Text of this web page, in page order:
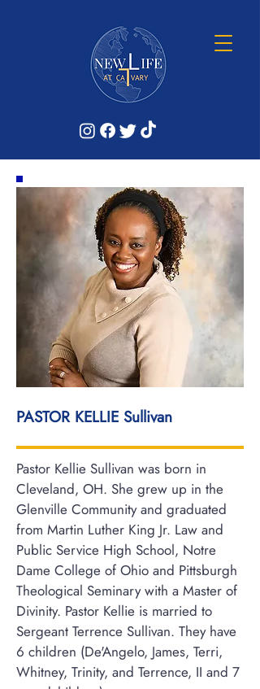
PASTOR KELLIE Sullivan
Pastor Kellie Sullivan was born in
Cleveland, OH. She grew up in the
Glenville Community and graduated
from Martin Luther King Jr. Law and
Public Service High School, Notre
Dame College of Ohio and Pittsburgh
Theological Seminary with a Master of
Divinity. Pastor Kellie is married to
Sergeant Terrence Sullivan. They have
6 children (De'Angelo, James, Terri,
Whitney, Trinity, and Terrence, II and 7